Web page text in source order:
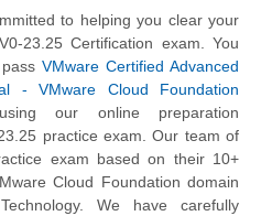
to helping you clear your
23.25 Certification exam. You
VMware Certified Advanced
- VMware Cloud Foundation
our online preparation
practice exam. Our team of
exam based on their 10+
Cloud Foundation domain
We have carefully